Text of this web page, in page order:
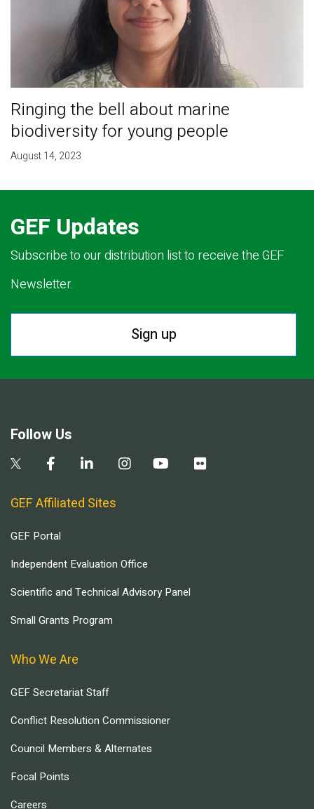
Ringing the bell about marine
biodiversity for young people
August 14, 2023
GEF Updates
Subscribe to our distribution list to receive the GEF
Newsletter.
Sign up
Follow Us
GEF Affiliated Sites
GEF Portal
Independent Evaluation Office
Scientific and Technical Advisory Panel
Small Grants Program
Who We Are
GEF Secretariat Staff
Conflict Resolution Commissioner
Council Members & Alternates
Focal Points
Careers